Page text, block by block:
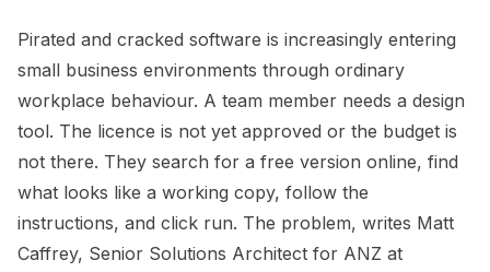
Pirated and cracked software is increasingly entering
small business environments through ordinary
workplace behaviour. A team member needs a design
tool. The licence is not yet approved or the budget is
not there. They search for a free version online, find
what looks like a working copy, follow the
instructions, and click run. The problem, writes Matt
Caffrey, Senior Solutions Architect for ANZ at